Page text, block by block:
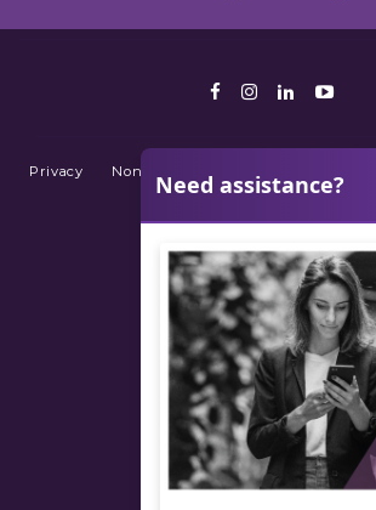
Facebook
Instagram
LinkedIn
Privacy Non-Discrimination Policy
© 2026 Summit Orthopedics